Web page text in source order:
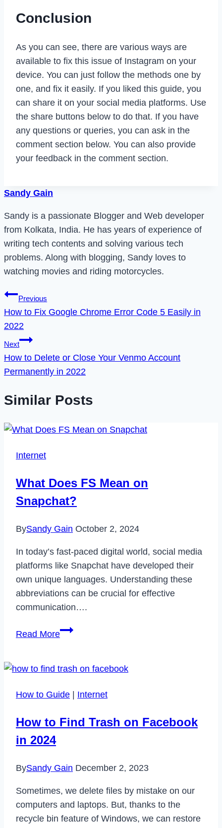
Conclusion
As you can see, there are various ways are
available to fix this issue of Instagram on your
device. You can just follow the methods one by
one, and fix it easily. If you liked this guide, you
can share it on your social media platforms. Use
the share buttons below to do that. If you have
any questions or queries, you can ask in the
comment section below. You can also provide
your feedback in the comment section.
Sandy Gain
Sandy is a passionate Blogger and Web developer
from Kolkata, India. He has years of experience of
writing tech contents and solving various tech
problems. Along with blogging, Sandy loves to
watching movies and riding motorcycles.
Post
navigation
Previous
How to Fix Google Chrome Error Code 5 Easily in
2022
Next
How to Delete or Close Your Venmo Account
Permanently in 2022
Similar Posts
Internet
What Does FS Mean on
Snapchat?
BySandy Gain October 2, 2024
In today’s fast-paced digital world, social media
platforms like Snapchat have developed their
own unique languages. Understanding these
abbreviations can be crucial for effective
communication….
Read MoreWhat
Mean
Snapchat?
How to Guide | Internet
How to Find Trash on Facebook
in 2024
BySandy Gain December 2, 2023
Sometimes, we delete files by mistake on our
computers and laptops. But, thanks to the
recycle bin feature of Windows, we can restore